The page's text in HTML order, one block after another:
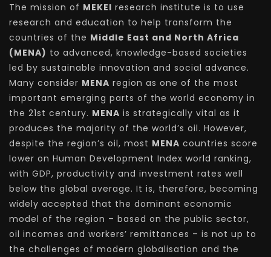
The mission of MEKEI research institute is to use
research and education to help transform the
countries of the Middle East and North Africa
(MENA) to advanced, knowledge-based societies
led by sustainable innovation and social advance.
Many consider MENA region as one of the most
important emerging parts of the world economy in
the 21st century. MENA is strategically vital as it
produces the majority of the world’s oil. However,
despite the region’s oil, most MENA countries score
lower on Human Development Index world ranking,
with GDP, productivity and investment rates well
below the global average. It is, therefore, becoming
widely accepted that the dominant economic
model of the region – based on the public sector,
oil incomes and workers’ remittances – is not up to
the challenges of modern globalisation and the